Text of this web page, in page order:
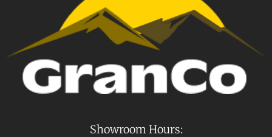
Showroom Hours: